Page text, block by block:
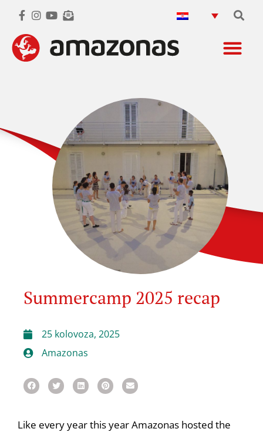
Summercamp 2025 recap
25 kolovoza, 2025
Amazonas
Like every year this year Amazonas hosted the